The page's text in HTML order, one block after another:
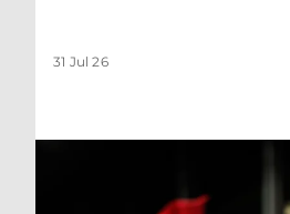
31 Jul 26